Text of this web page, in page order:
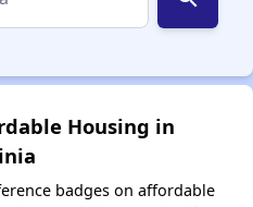
Housing in
badges on affordable